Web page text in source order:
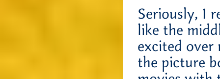
Seriously, I
like the
excited over
the picture